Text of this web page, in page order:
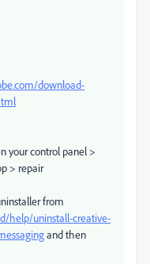
download-
your control panel >
> repair
from
help/uninstall-creative-
and then